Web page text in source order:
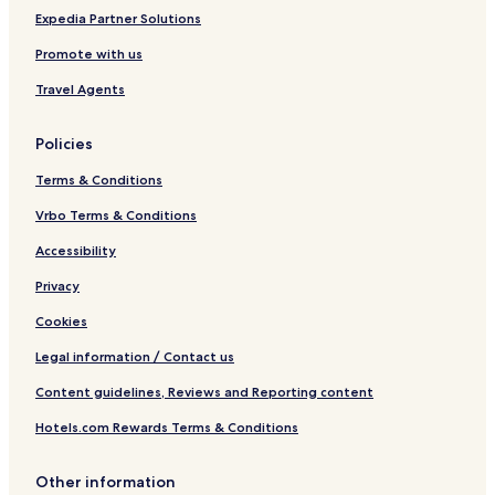
a
a
u
y
a
Expedia Partner Solutions
Promote with us
Travel Agents
Policies
Terms & Conditions
Vrbo Terms & Conditions
Accessibility
Privacy
Cookies
Legal information / Contact us
Content guidelines, Reviews and Reporting content
Hotels.com Rewards Terms & Conditions
Other information